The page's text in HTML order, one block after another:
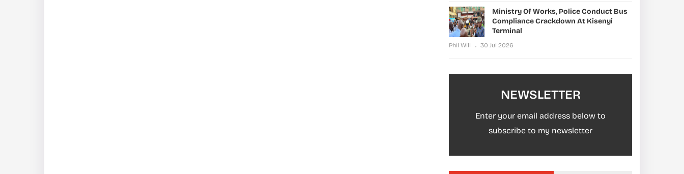
Ministry Of Works, Police Conduct Bus
Compliance Crackdown At Kisenyi
Terminal
Phil Will 30 Jul 2026
NEWSLETTER
Enter your email address below to
subscribe to my newsletter